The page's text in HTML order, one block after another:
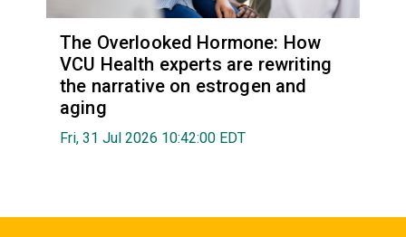
The Overlooked Hormone: How
VCU Health experts are rewriting
the narrative on estrogen and
aging
Fri, 31 Jul 2026 10:42:00 EDT